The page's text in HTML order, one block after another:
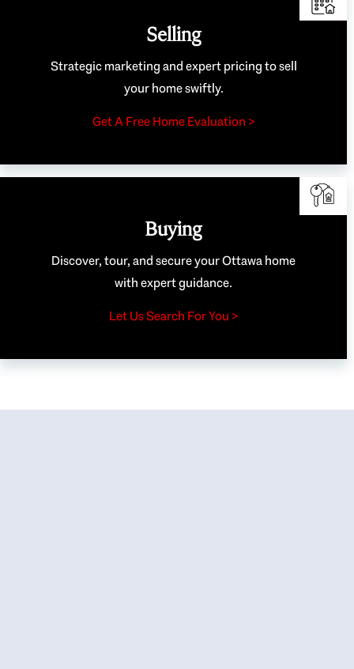
Selling
Strategic marketing and expert pricing to sell
your home swiftly.
Get A Free Home Evaluation >
Buying
Discover, tour, and secure your Ottawa home
with expert guidance.
Let Us Search For You >